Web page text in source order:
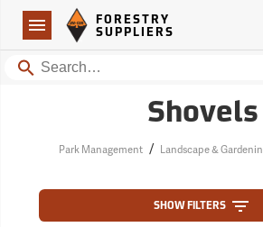
Navigation
Forestry Suppliers Logo
FORESTRY
SUPPLIERS
Search
Shovels
Park Management / Landscape &
SHOW FILTERS